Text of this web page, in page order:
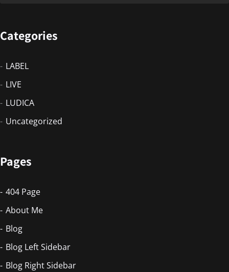
Categories
LABEL
LIVE
LUDICA
Uncategorized
Pages
404 Page
About Me
Blog
Blog Left Sidebar
Blog Right Sidebar